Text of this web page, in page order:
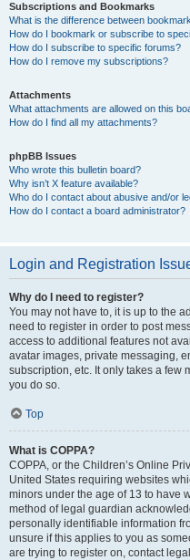
Subscriptions and Bookmarks
What is the difference between
How do I bookmark or subscribe to
How do I subscribe to specific forums?
How do I remove my subscriptions?
Attachments
What attachments are allowed on this
How do I find all my attachments?
phpBB Issues
Who wrote this bulletin board?
Why isn’t X feature available?
Who do I contact about abusive and/or
How do I contact a board administrator?
Login and Registration
Why do I need to register?
You may not have to, it is up to the
need to register in order to post
access to additional features not
avatar images, private messaging,
subscription, etc. It only takes a few
you do so.
Top
What is COPPA?
COPPA, or the Children’s Online
United States requiring websites
minors under the age of 13 to have
method of legal guardian
personally identifiable information
unsure if this applies to you as
are trying to register on, contact